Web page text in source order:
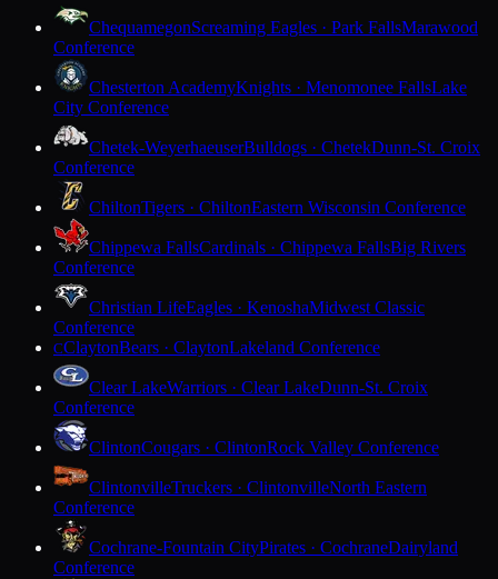
ChequamegonScreaming Eagles · Park FallsMarawood
Conference
Chesterton AcademyKnights · Menomonee FallsLake
City Conference
Chetek-WeyerhaeuserBulldogs · ChetekDunn-St. Croix
Conference
ChiltonTigers · ChiltonEastern Wisconsin Conference
Chippewa FallsCardinals · Chippewa FallsBig Rivers
Conference
Christian LifeEagles · KenoshaMidwest Classic
Conference
CClaytonBears · ClaytonLakeland Conference
Clear LakeWarriors · Clear LakeDunn-St. Croix
Conference
ClintonCougars · ClintonRock Valley Conference
ClintonvilleTruckers · ClintonvilleNorth Eastern
Conference
Cochrane-Fountain CityPirates · CochraneDairyland
Conference